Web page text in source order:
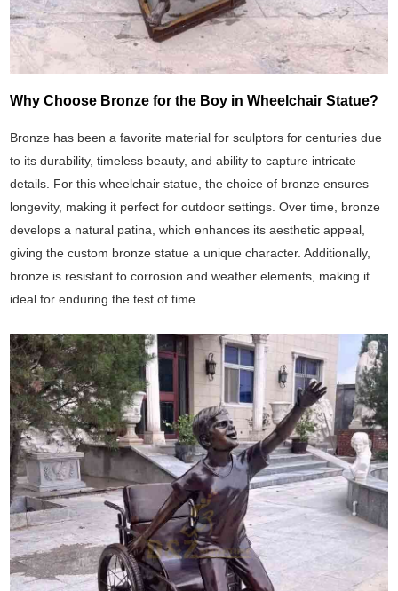
Why Choose Bronze for the Boy in Wheelchair Statue?
Bronze has been a favorite material for sculptors for centuries due
to its durability, timeless beauty, and ability to capture intricate
details. For this wheelchair statue, the choice of bronze ensures
longevity, making it perfect for outdoor settings. Over time, bronze
develops a natural patina, which enhances its aesthetic appeal,
giving the custom bronze statue a unique character. Additionally,
bronze is resistant to corrosion and weather elements, making it
ideal for enduring the test of time.